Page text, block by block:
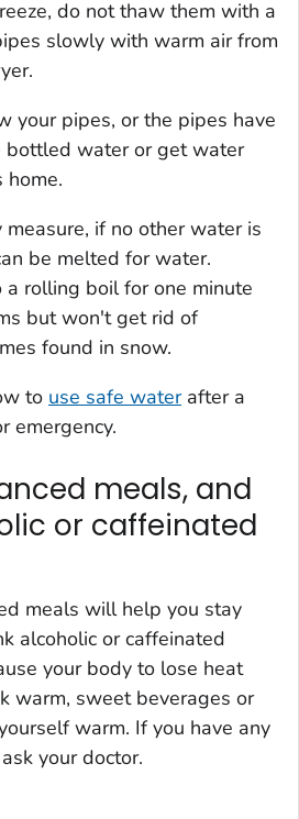
do not thaw them with a
slowly with warm air from
your pipes, or the pipes have
bottled water or get water
home.
measure, if no other water is
be melted for water.
rolling boil for one minute
but won't get rid of
found in snow.
to use safe waterafter a
emergency.
meals, and
or caffeinated
meals will help you stay
alcoholic or caffeinated
your body to lose heat
warm, sweet beverages or
warm. If you have any
your doctor.